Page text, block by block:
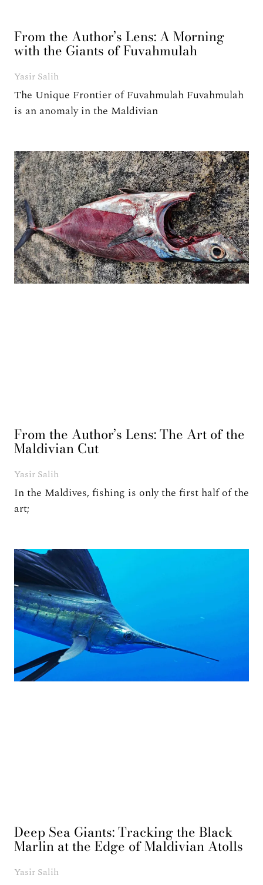
From the Author’s Lens: A Morning
with the Giants of Fuvahmulah
Yasir Salih
The Unique Frontier of Fuvahmulah Fuvahmulah
is an anomaly in the Maldivian
From the Author’s Lens: The Art of the
Maldivian Cut
Yasir Salih
In the Maldives, fishing is only the first half of the
art;
Deep Sea Giants: Tracking the Black
Marlin at the Edge of Maldivian Atolls
Yasir Salih